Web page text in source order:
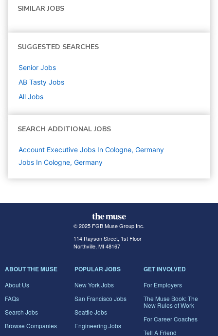
SIMILAR JOBS
SUGGESTED SEARCHES
Senior Jobs
AB Tasty Jobs
All Jobs
SEARCH ADDITIONAL JOBS
Account Executive Jobs In Cologne, Germany
Jobs In Cologne, Germany
© 2025 FGB Muse Group Inc.
114 Rayson Street, 1st Floor
Northville, MI 48167
ABOUT THE MUSE
About Us
FAQs
Search Jobs
Browse Companies
POPULAR JOBS
New York Jobs
San Francisco Jobs
Seattle Jobs
Engineering Jobs
GET INVOLVED
For Employers
The Muse Book: The
New Rules of Work
For Career Coaches
Tell A Friend